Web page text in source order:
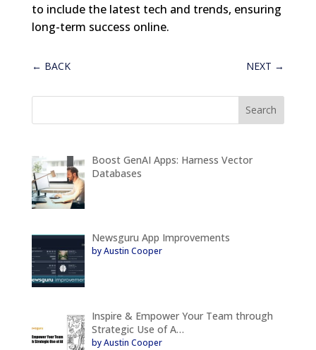
to include the latest tech and trends, ensuring
long-term success online.
← BACK NEXT →
Boost GenAI Apps: Harness Vector
Databases
Newsguru App Improvements
by Austin Cooper
Inspire & Empower Your Team through
Strategic Use of A…
by Austin Cooper